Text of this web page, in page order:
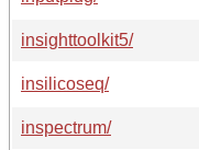
insighttoolkit5/
insilicoseq/
inspectrum/